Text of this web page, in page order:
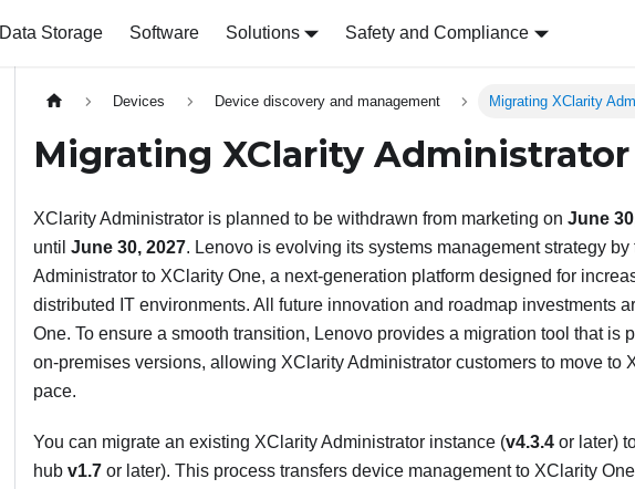
Data Storage Software Solutions Safety and Compliance
Devices Device discovery and management Migrating XClarity
Migrating XClarity Administrator
XClarity Administrator is planned to be withdrawn from marketing on June
until June 30, 2027. Lenovo is evolving its systems management strategy
Administrator to XClarity One, a next-generation platform designed for
distributed IT environments. All future innovation and roadmap investments
One. To ensure a smooth transition, Lenovo provides a migration tool that is
on-premises versions, allowing XClarity Administrator customers to move to
pace.
You can migrate an existing XClarity Administrator instance (v4.3.4 or later)
hub v1.7 or later). This process transfers device management to XClarity One